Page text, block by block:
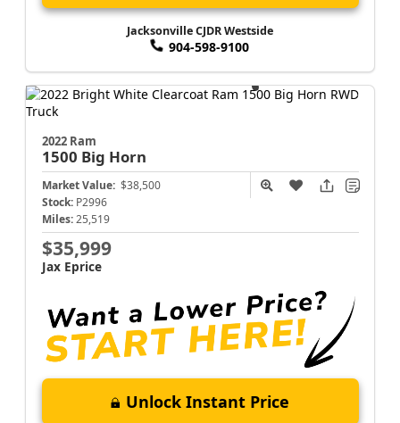
Jacksonville CJDR Westside
904-598-9100
2022 Ram
1500 Big Horn
Market Value: $38,500
Stock: P2996
Miles: 25,519
$35,999
Jax Eprice
Unlock Instant Price